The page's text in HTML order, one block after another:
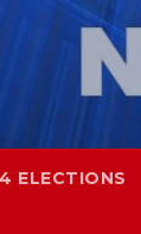
ELECTIONS